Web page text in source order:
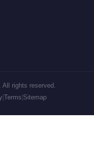
All rights reserved.
Terms Sitemap